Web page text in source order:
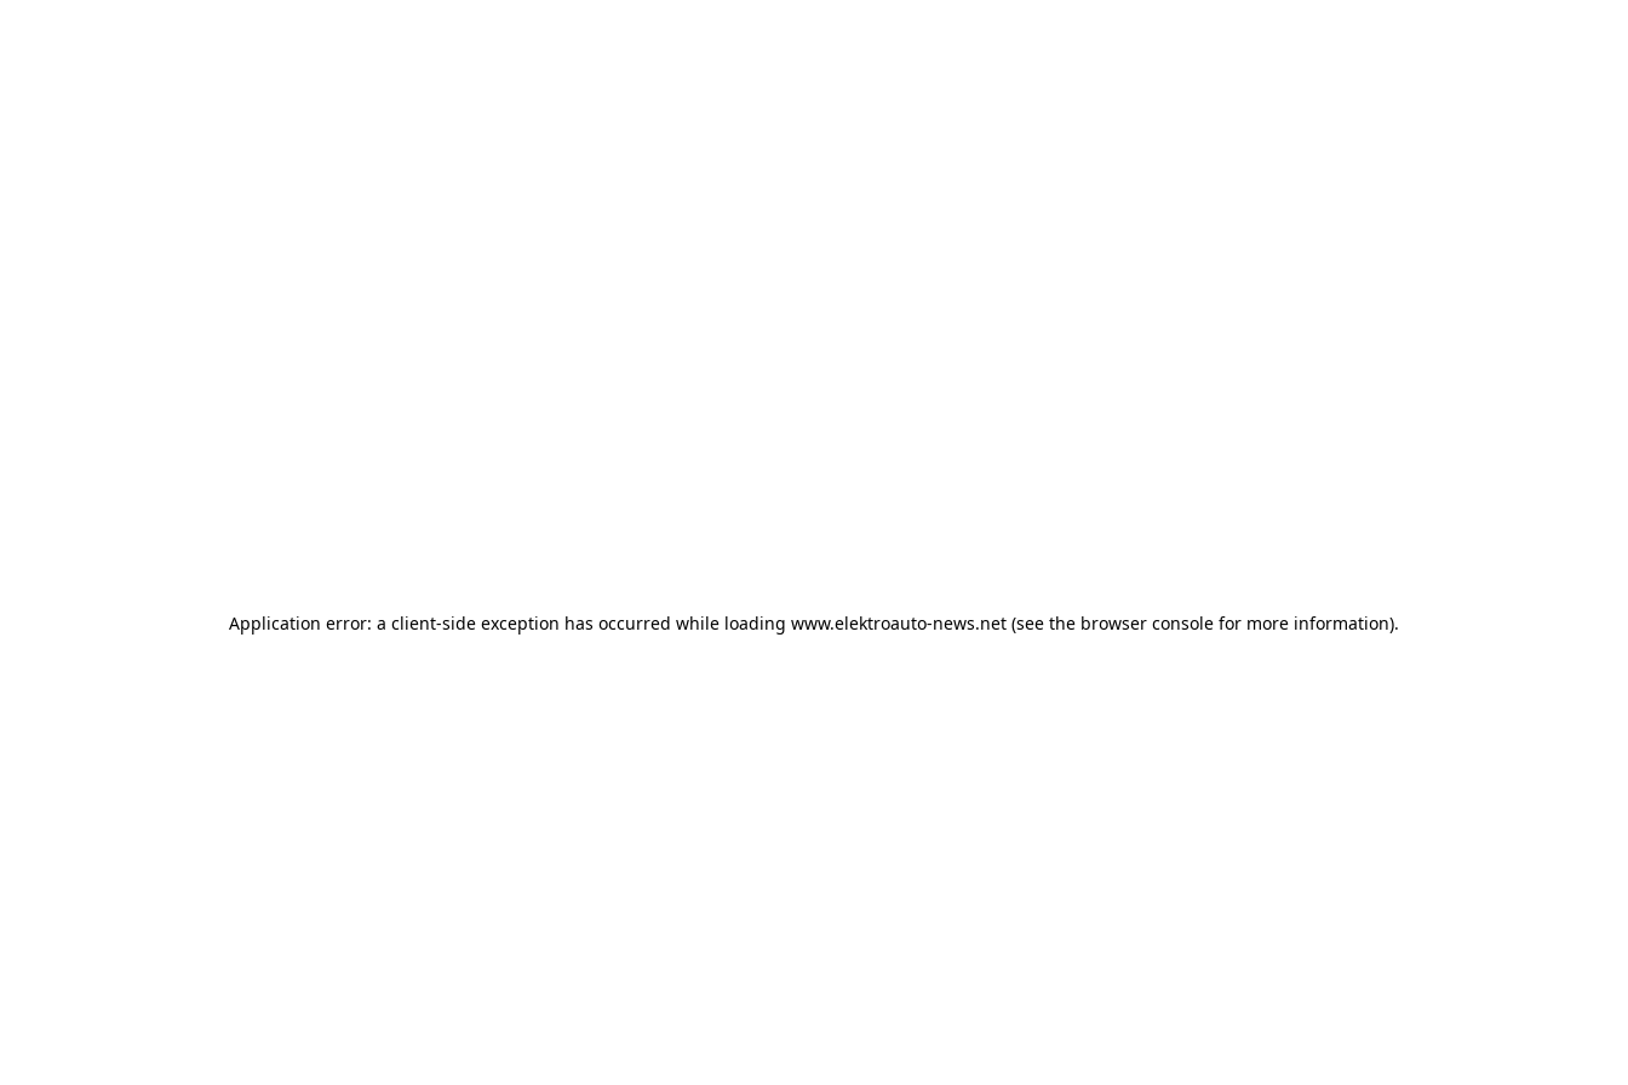
Application error: a client-side exception has occurred while loading www.elektroauto-news.net (see the browser console for more information).